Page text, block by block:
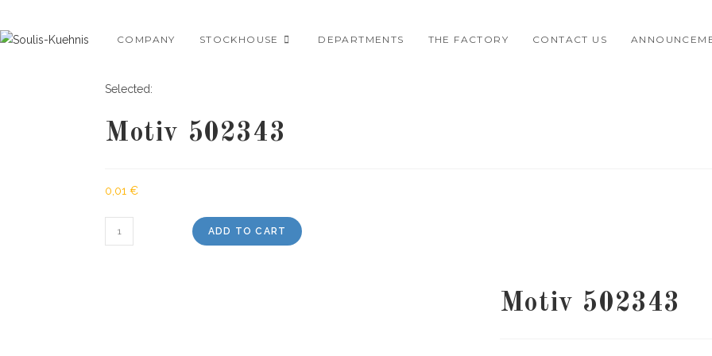
to
COMPANY STOCKHOUSE DEPARTMENTS THE FACTORY CONTACT US
Selected:
Motiv 502343
0,01 €
502343
ADD TO CART
Motiv 502343